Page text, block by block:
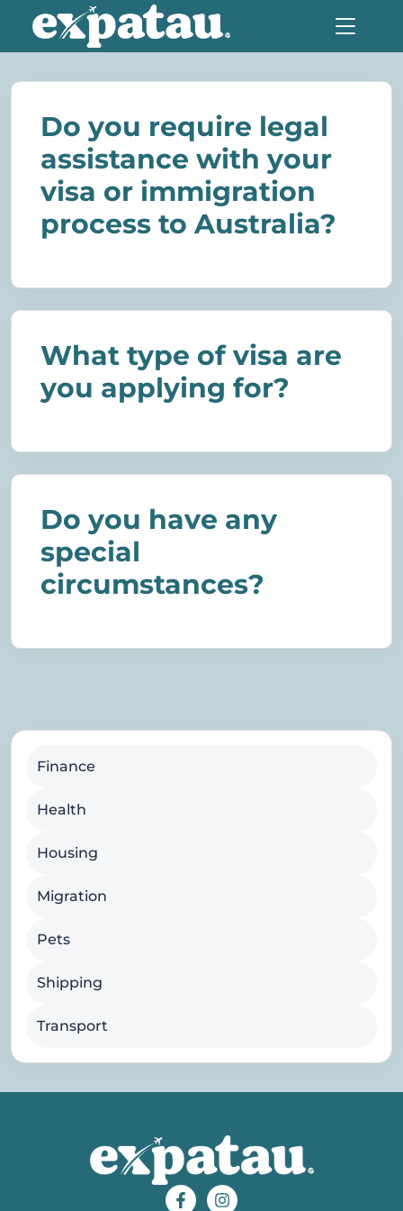
Do you require legal
assistance with your
visa or immigration
process to Australia?
What type of visa are
you applying for?
Do you have any
special
circumstances?
Finance
Health
Housing
Migration
Pets
Shipping
Transport